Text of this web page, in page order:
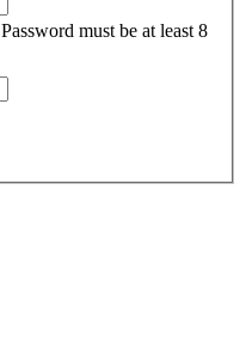
Password must be at least 8